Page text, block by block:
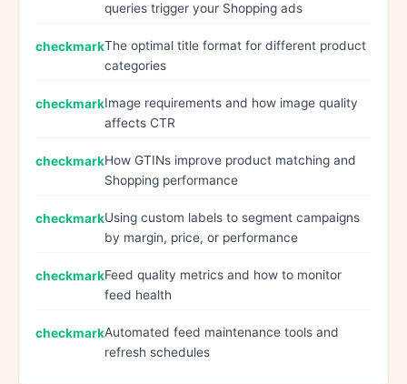
queries trigger your Shopping ads
The optimal title format for different product
categories
Image requirements and how image quality
affects CTR
How GTINs improve product matching and
Shopping performance
Using custom labels to segment campaigns
by margin, price, or performance
Feed quality metrics and how to monitor
feed health
Automated feed maintenance tools and
refresh schedules